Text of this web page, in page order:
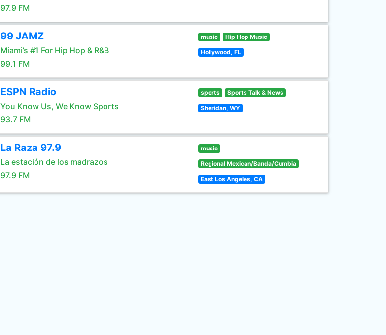
97.9 FM
99 JAMZ
Miami’s #1 For Hip Hop & R&B
99.1 FM
music Hip Hop Music
Hollywood, FL
ESPN Radio
You Know Us, We Know Sports
93.7 FM
sports Sports Talk & News
Sheridan, WY
La Raza 97.9
La estación de los madrazos
97.9 FM
music
Regional Mexican/Banda/Cumbia
East Los Angeles, CA